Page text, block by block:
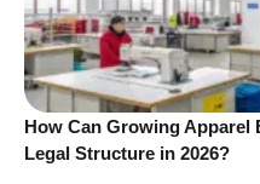
How Can Growing Apparel
Legal Structure in 2026?